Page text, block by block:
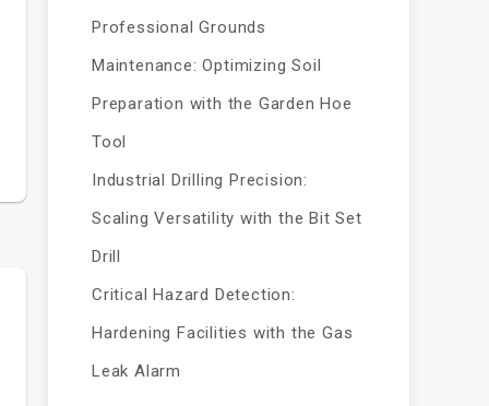
Professional Grounds
Maintenance: Optimizing Soil
Preparation with the Garden Hoe
Tool
Industrial Drilling Precision:
Scaling Versatility with the Bit Set
Drill
Critical Hazard Detection:
Hardening Facilities with the Gas
Leak Alarm